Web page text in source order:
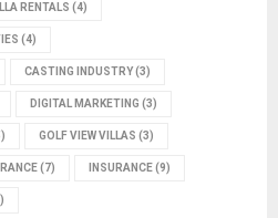
RENTALS (4)
(4)
CASTING INDUSTRY(3)
DIGITAL MARKETING (3)
GOLF VIEW VILLAS (3)
(7) INSURANCE(9)